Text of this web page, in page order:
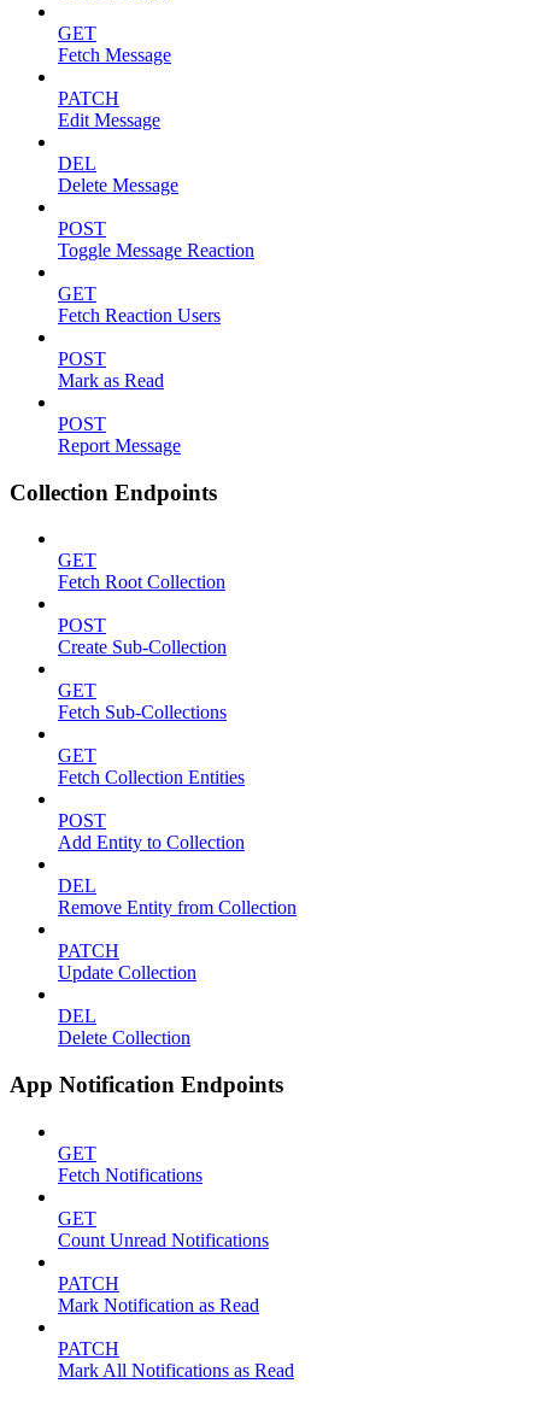
GET
Fetch Message
PATCH
Edit Message
DEL
Delete Message
POST
Toggle Message Reaction
GET
Fetch Reaction Users
POST
Mark as Read
POST
Report Message
Collection Endpoints
GET
Fetch Root Collection
POST
Create Sub-Collection
GET
Fetch Sub-Collections
GET
Fetch Collection Entities
POST
Add Entity to Collection
DEL
Remove Entity from Collection
PATCH
Update Collection
DEL
Delete Collection
App Notification Endpoints
GET
Fetch Notifications
GET
Count Unread Notifications
PATCH
Mark Notification as Read
PATCH
Mark All Notifications as Read